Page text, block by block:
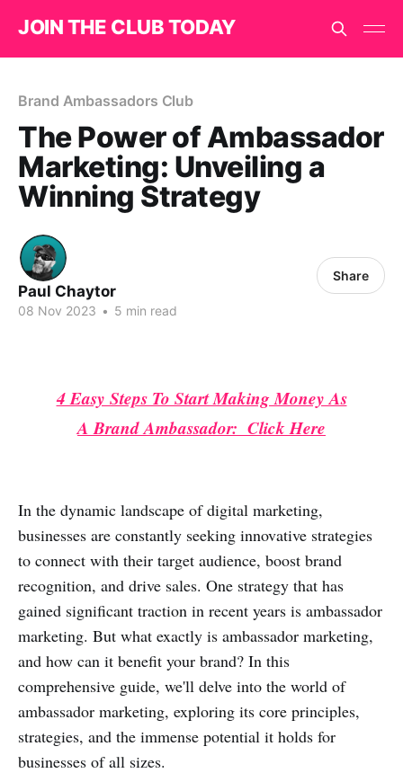
JOIN THE CLUB TODAY
Brand Ambassadors Club
The Power of Ambassador
Marketing: Unveiling a
Winning Strategy
Paul Chaytor
08 Nov 2023 • 5 min read
Share
4 Easy Steps To Start Making Money As
A Brand Ambassador: Click Here
In the dynamic landscape of digital marketing,
businesses are constantly seeking innovative strategies
to connect with their target audience, boost brand
recognition, and drive sales. One strategy that has
gained significant traction in recent years is ambassador
marketing. But what exactly is ambassador marketing,
and how can it benefit your brand? In this
comprehensive guide, we'll delve into the world of
ambassador marketing, exploring its core principles,
strategies, and the immense potential it holds for
businesses of all sizes.